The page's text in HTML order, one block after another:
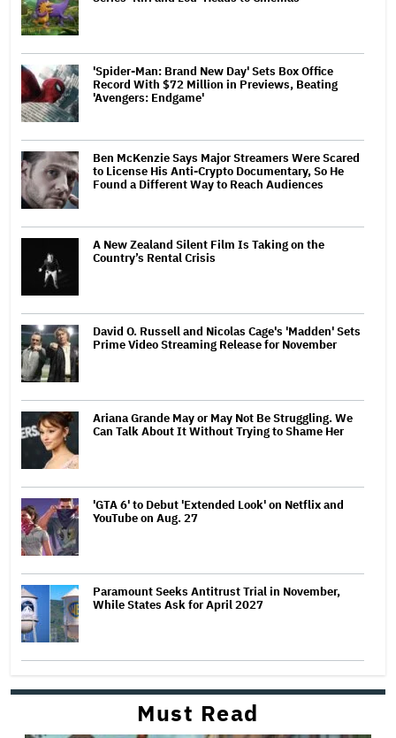
'Spider-Man: Brand New Day' Sets Box Office
Record With $72 Million in Previews, Beating
'Avengers: Endgame'
Ben McKenzie Says Major Streamers Were Scared
to License His Anti-Crypto Documentary, So He
Found a Different Way to Reach Audiences
A New Zealand Silent Film Is Taking on the
Country’s Rental Crisis
David O. Russell and Nicolas Cage's 'Madden' Sets
Prime Video Streaming Release for November
Ariana Grande May or May Not Be Struggling. We
Can Talk About It Without Trying to Shame Her
'GTA 6' to Debut 'Extended Look' on Netflix and
YouTube on Aug. 27
Paramount Seeks Antitrust Trial in November,
While States Ask for April 2027
Must Read